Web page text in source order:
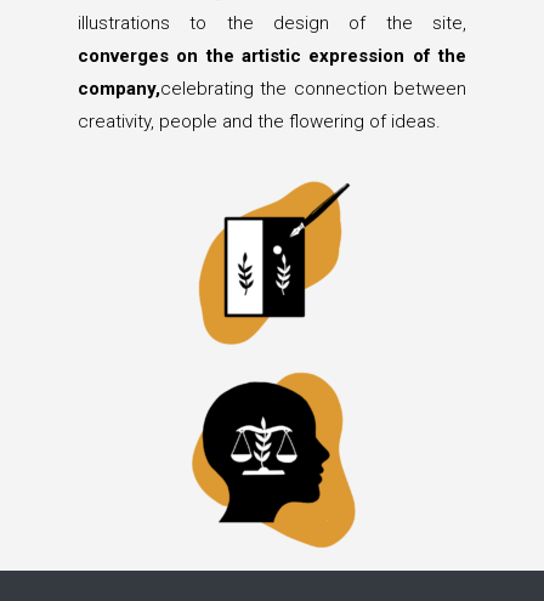
illustrations to the design of the site,
converges on the artistic expression of the
company,celebrating the connection between
creativity, people and the flowering of ideas.